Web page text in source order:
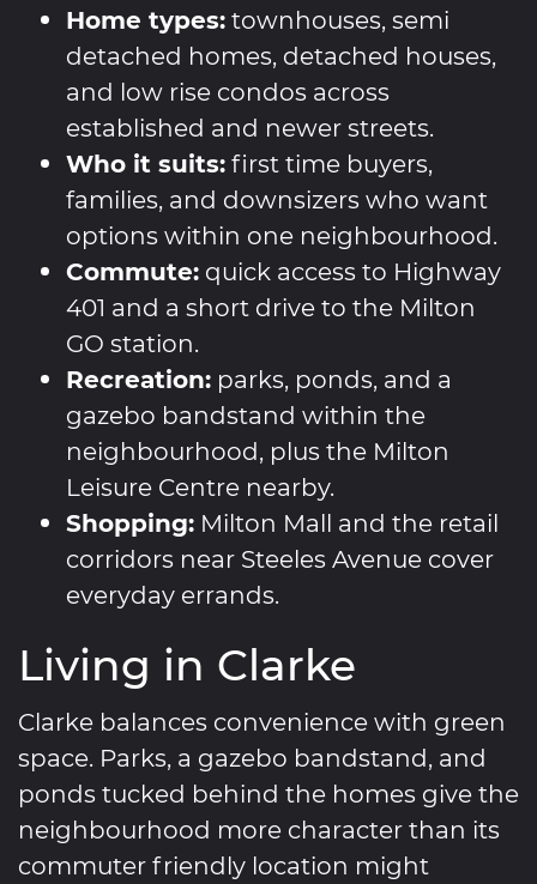
Home types:townhouses, semi
detached homes, detached houses,
and low rise condos across
established and newer streets.
Who it suits:first time buyers,
families, and downsizers who want
options within one neighbourhood.
Commute: quick access to Highway
401 and a short drive to the Milton
GO station.
Recreation: parks, ponds, and a
gazebo bandstand within the
neighbourhood, plus the Milton
Leisure Centre nearby.
Shopping: Milton Mall and the retail
corridors near Steeles Avenue cover
everyday errands.
Living in Clarke
Clarke balances convenience with green
space. Parks, a gazebo bandstand, and
ponds tucked behind the homes give the
neighbourhood more character than its
commuter friendly location might